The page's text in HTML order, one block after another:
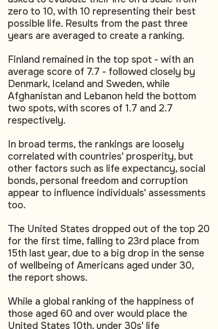
zero to 10, with 10 representing their best
possible life. Results from the past three
years are averaged to create a ranking.
Finland remained in the top spot - with an
average score of 7.7 - followed closely by
Denmark, Iceland and Sweden, while
Afghanistan and Lebanon held the bottom
two spots, with scores of 1.7 and 2.7
respectively.
In broad terms, the rankings are loosely
correlated with countries' prosperity, but
other factors such as life expectancy, social
bonds, personal freedom and corruption
appear to influence individuals' assessments
too.
The United States dropped out of the top 20
for the first time, falling to 23rd place from
15th last year, due to a big drop in the sense
of wellbeing of Americans aged under 30,
the report shows.
While a global ranking of the happiness of
those aged 60 and over would place the
United States 10th, under 30s' life